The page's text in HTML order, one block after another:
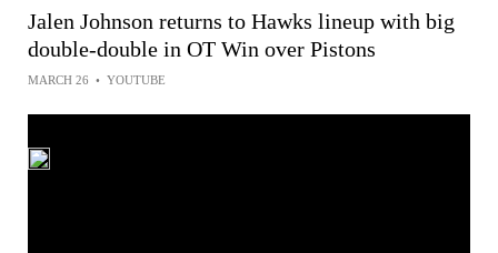
Jalen Johnson returns to Hawks lineup with big
double-double in OT Win over Pistons
MARCH 26 • YOUTUBE